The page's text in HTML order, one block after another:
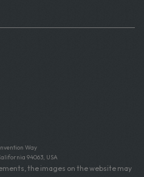
Way
94063, USA
the images on the website may